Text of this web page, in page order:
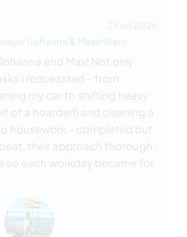
Johanna & Maximilian
and Max! Not only
I requessted - from
my car to shifting heavy
of a hoarder!) and cleaning a
housework - completed but
their approach thorough ,
so each workday became for